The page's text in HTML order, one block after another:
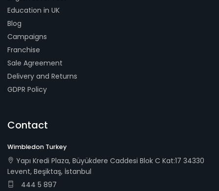
Education in UK
Blog
Campaigns
Franchise
Sale Agreement
Delivery and Returns
GDPR Policy
Contact
Wimbledon Turkey
Yapı Kredi Plaza, Büyükdere Caddesi Blok C Kat:17 34330
Levent, Beşiktaş, İstanbul
444 5 897